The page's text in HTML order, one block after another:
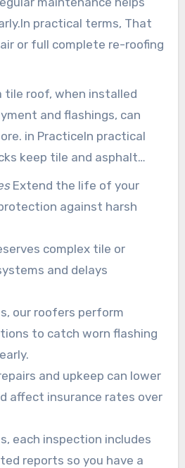
practical terms, That
or full complete re-roofing
tile roof, when installed
and flashings, can
in PracticeIn practical
at peak performance.
Extend the life of your
against harsh
complex tile or
and delays
our roofers perform
to catch worn flashing
and upkeep can lower
affect insurance rates over
each inspection includes
reports so you have a